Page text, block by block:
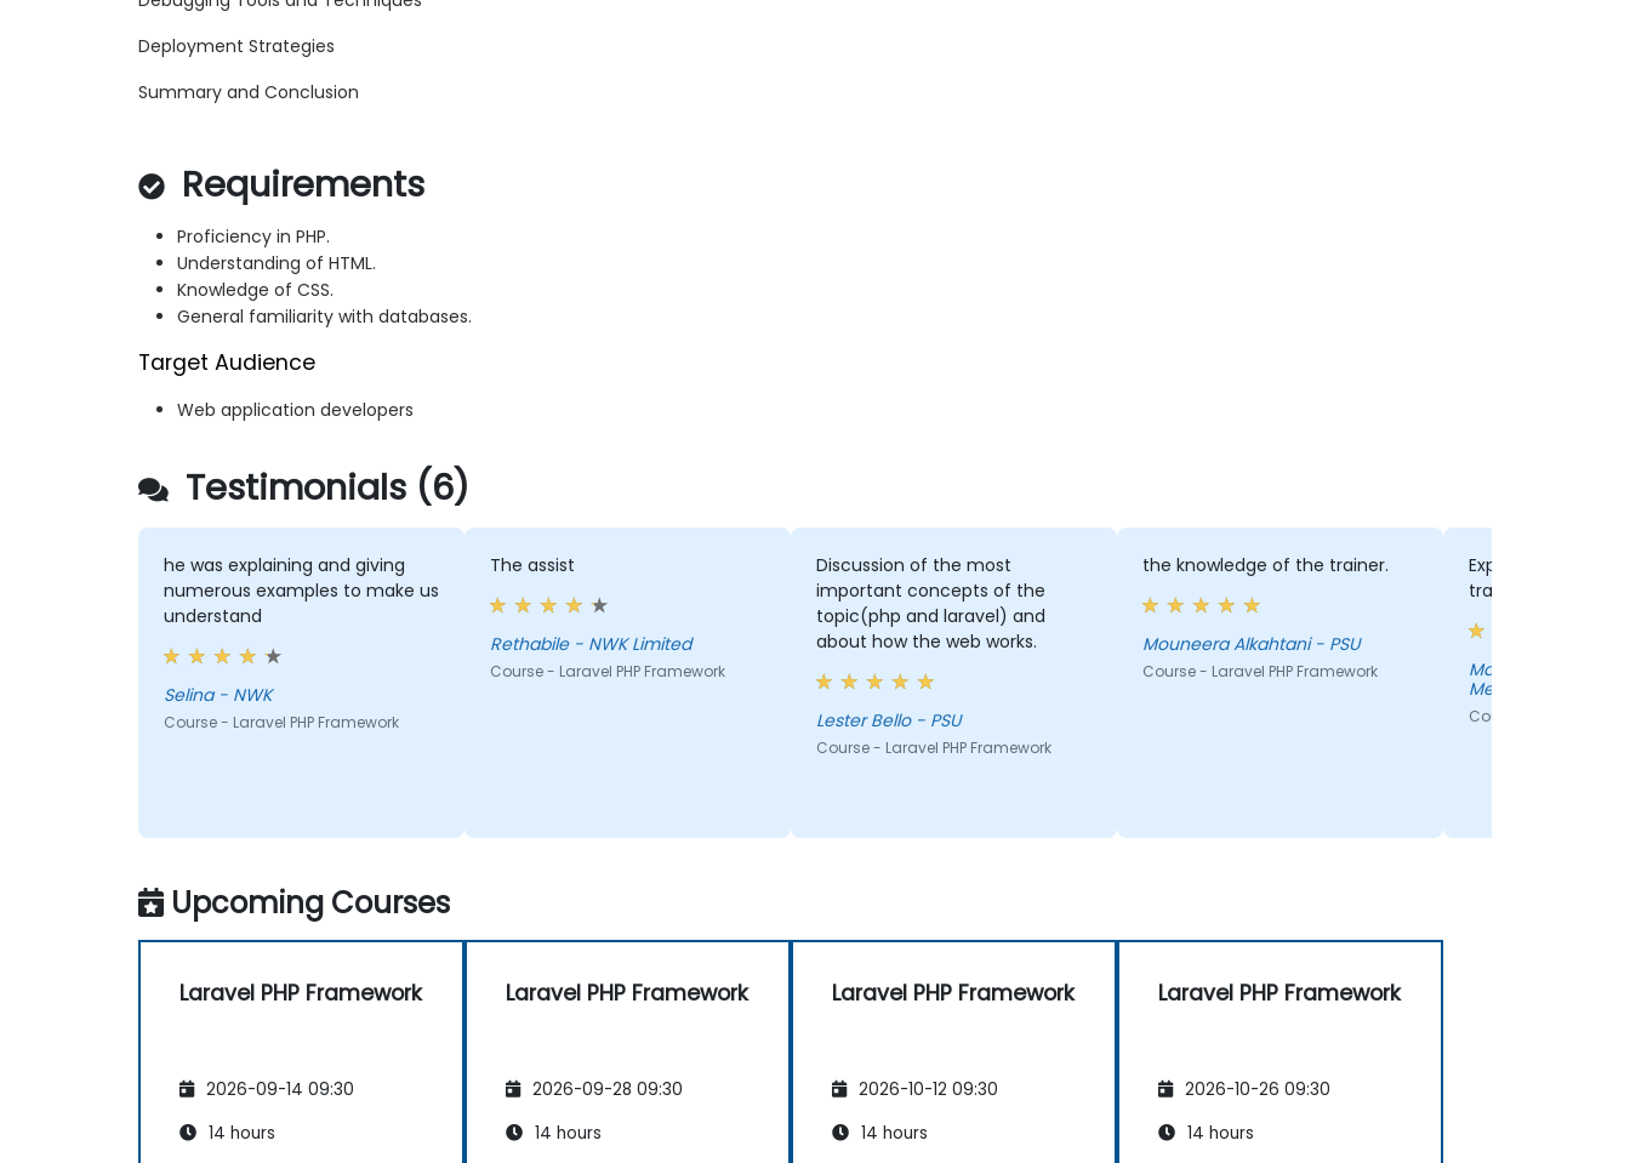
Deployment Strategies
Summary and Conclusion
Requirements
Proficiency in PHP.
Understanding of HTML.
Knowledge of CSS.
General familiarity with databases.
Target Audience
Web application developers
Testimonials (6)
he was explaining and giving
numerous examples to make us
understand
Selina - NWK
Course - Laravel PHP Framework
The assist
Rethabile - NWK Limited
Course - Laravel PHP Framework
Discussion of the most
important concepts of the
topic(php and laravel) and
about how the web works.
Lester Bello - PSU
Course - Laravel PHP Framework
the knowledge of the trainer.
Mouneera Alkahtani - PSU
Course - Laravel PHP Framework
Exposure to the
training
Mark Hansen -
Medicine
Course - Laravel PHP
Upcoming Courses
Laravel PHP Framework
2026-09-14 09:30
14 hours
Laravel PHP Framework
2026-09-28 09:30
14 hours
Laravel PHP Framework
2026-10-12 09:30
14 hours
Laravel PHP Framework
2026-10-26 09:30
14 hours